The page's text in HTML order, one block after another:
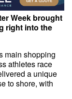
Week brought
right into the
main shopping
athletes race
a unique
to shore, with